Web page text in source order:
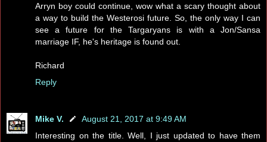
Arryn boy could continue, wow what a scary thought about
a way to build the Westerosi future. So, the only way I can
see a future for the Targaryans is with a Jon/Sansa
marriage IF, he's heritage is found out.
Richard
Reply
Mike V.
August 21, 2017 at 9:49 AM
Interesting on the title. Well, I just updated to have them